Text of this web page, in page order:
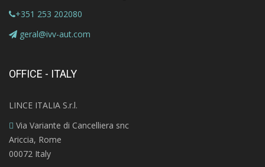
+351 253 202080
geral@ivv-aut.com
OFFICE - ITALY
LINCE ITALIA S.r.l.
Via Variante di Cancelliera snc
Ariccia, Rome
00072 Italy